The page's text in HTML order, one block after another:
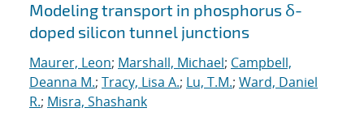
Modeling transport in phosphorus δ-
doped silicon tunnel junctions
Maurer, Leon; Marshall, Michael; Campbell,
Deanna M.; Tracy, Lisa A.; Lu, T.M.; Ward, Daniel
R.; Misra, Shashank